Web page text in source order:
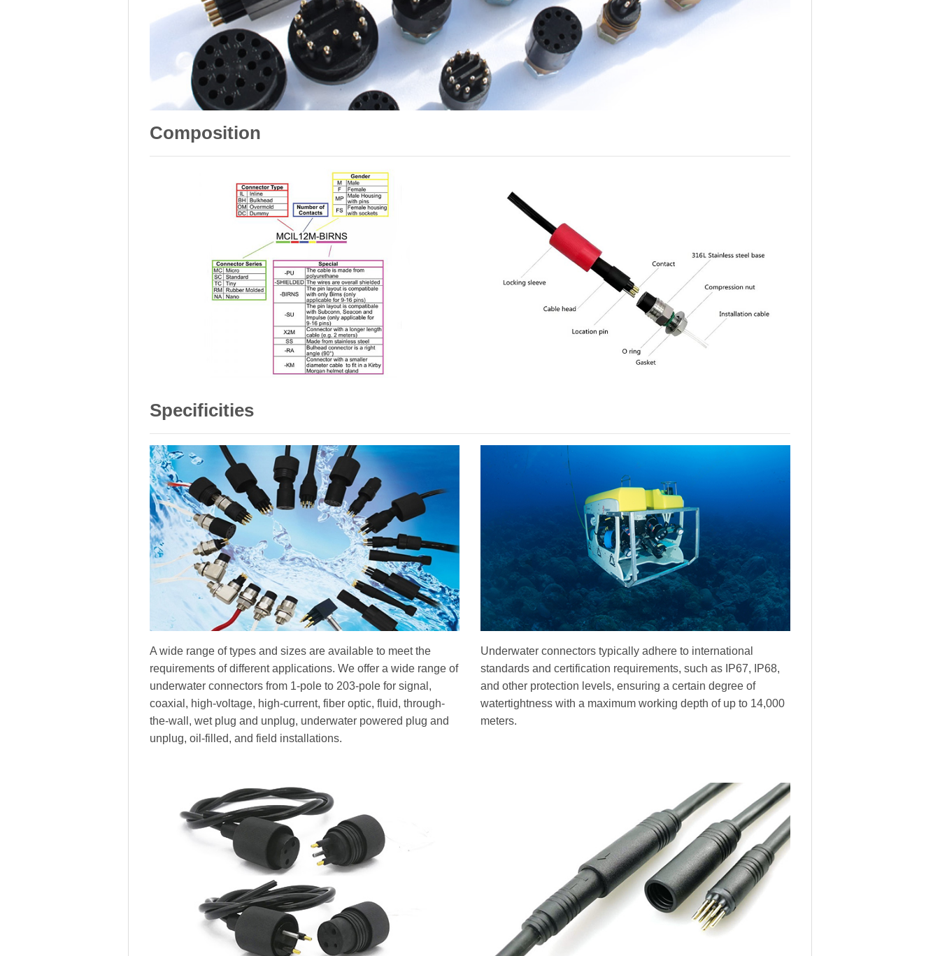
Composition
Specificities
A wide range of types and sizes are available to meet the
requirements of different applications. We offer a wide range of
underwater connectors from 1-pole to 203-pole for signal,
coaxial, high-voltage, high-current, fiber optic, fluid, through-
the-wall, wet plug and unplug, underwater powered plug and
unplug, oil-filled, and field installations.
Underwater connectors typically adhere to international
standards and certification requirements, such as IP67, IP68,
and other protection levels, ensuring a certain degree of
watertightness with a maximum working depth of up to 14,000
meters.